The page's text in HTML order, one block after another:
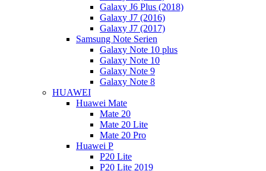
Galaxy J6 Plus (2018)
Galaxy J7 (2016)
Galaxy J7 (2017)
Samsung Note Serien
Galaxy Note 10 plus
Galaxy Note 10
Galaxy Note 9
Galaxy Note 8
HUAWEI
Huawei Mate
Mate 20
Mate 20 Lite
Mate 20 Pro
Huawei P
P20 Lite
P20 Lite 2019